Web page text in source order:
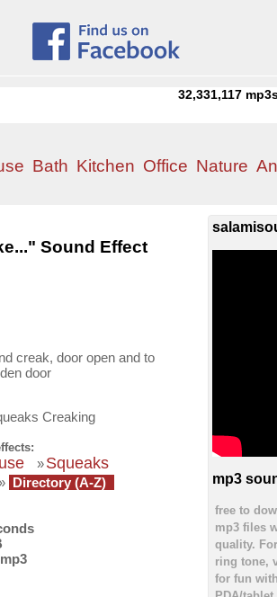
32,331,117
Bath Kitchen Office Nature
Sound Effect
creak, door open and to
door
Creaking
»Squeaks
Directory (A-Z) mp3
free to
mp3 files
quality.
ring tone,
for fun